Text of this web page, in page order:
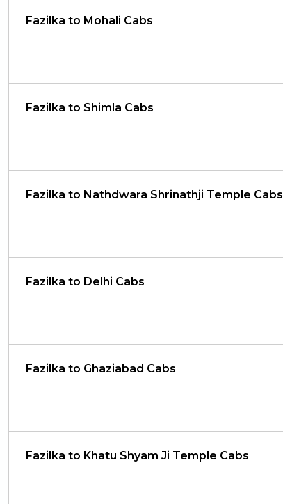
Fazilka to Mohali Cabs
Fazilka to Shimla Cabs
Fazilka to Nathdwara Shrinathji Temple Cabs
Fazilka to Delhi Cabs
Fazilka to Ghaziabad Cabs
Fazilka to Khatu Shyam Ji Temple Cabs